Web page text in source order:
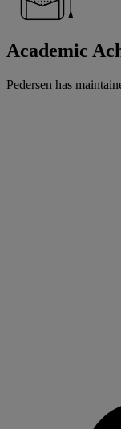
Academic
Pedersen has